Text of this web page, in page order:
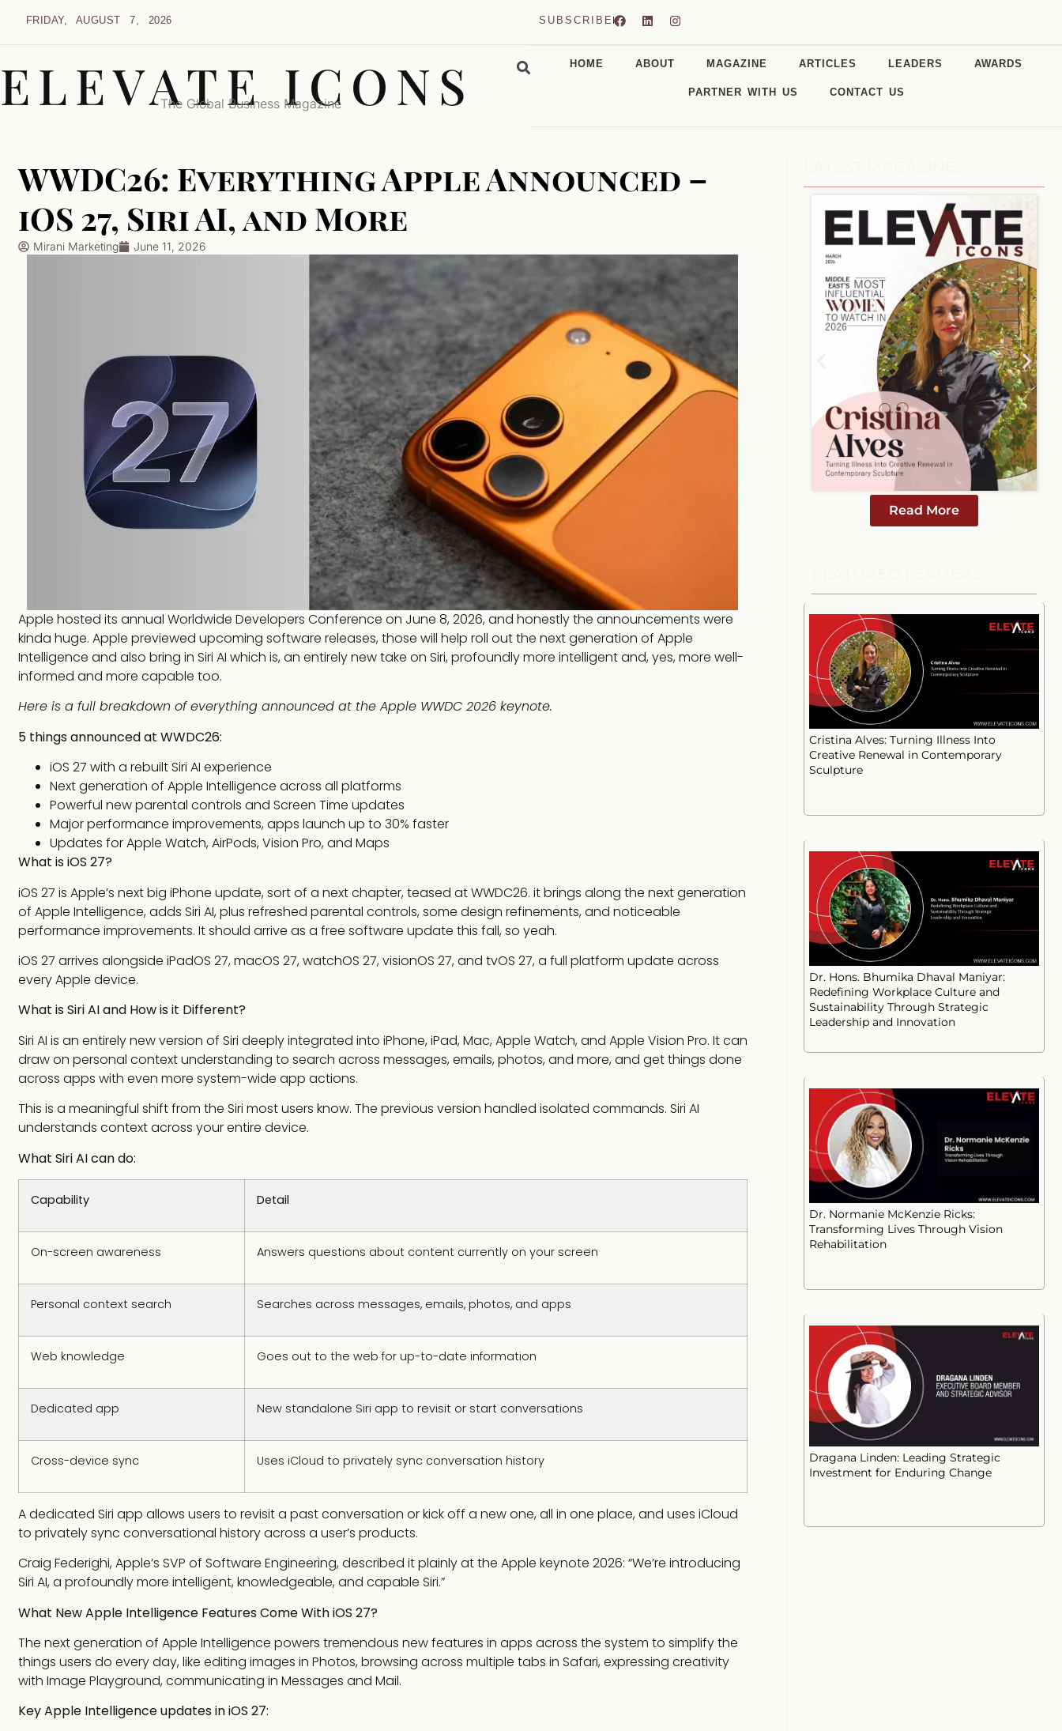
FRIDAY, AUGUST 7, 2026 SUBSCRIBE
ELEVATE ICONS
The Global Business Magazine
HOME ABOUT MAGAZINE ARTICLES LEADERS AWARDS
PARTNER WITH US CONTACT US
WWDC26: Everything Apple Announced –
iOS 27, Siri AI, and More
Mirani Marketing June 11, 2026
Apple hosted its annual Worldwide Developers Conference on June 8, 2026, and honestly the announcements were
kinda huge. Apple previewed upcoming software releases, those will help roll out the next generation of Apple
Intelligence and also bring in Siri AI which is, an entirely new take on Siri, profoundly more intelligent and, yes, more well-
informed and more capable too.
Here is a full breakdown of everything announced at the Apple WWDC 2026 keynote.
5 things announced at WWDC26:
iOS 27 with a rebuilt Siri AI experience
Next generation of Apple Intelligence across all platforms
Powerful new parental controls and Screen Time updates
Major performance improvements, apps launch up to 30% faster
Updates for Apple Watch, AirPods, Vision Pro, and Maps
What is iOS 27?
iOS 27 is Apple’s next big iPhone update, sort of a next chapter, teased at WWDC26. it brings along the next generation
of Apple Intelligence, adds Siri AI, plus refreshed parental controls, some design refinements, and noticeable
performance improvements. It should arrive as a free software update this fall, so yeah.
iOS 27 arrives alongside iPadOS 27, macOS 27, watchOS 27, visionOS 27, and tvOS 27, a full platform update across
every Apple device.
What is Siri AI and How is it Different?
Siri AI is an entirely new version of Siri deeply integrated into iPhone, iPad, Mac, Apple Watch, and Apple Vision Pro. It can
draw on personal context understanding to search across messages, emails, photos, and more, and get things done
across apps with even more system-wide app actions.
This is a meaningful shift from the Siri most users know. The previous version handled isolated commands. Siri AI
understands context across your entire device.
What Siri AI can do:
Capability Detail
On-screen awareness Answers questions about content currently on your screen
Personal context search Searches across messages, emails, photos, and apps
Web knowledge Goes out to the web for up-to-date information
Dedicated app New standalone Siri app to revisit or start conversations
Cross-device sync Uses iCloud to privately sync conversation history
A dedicated Siri app allows users to revisit a past conversation or kick off a new one, all in one place, and uses iCloud
to privately sync conversational history across a user’s products.
Craig Federighi, Apple’s SVP of Software Engineering, described it plainly at the Apple keynote 2026: “We’re introducing
Siri AI, a profoundly more intelligent, knowledgeable, and capable Siri.”
What New Apple Intelligence Features Come With iOS 27?
The next generation of Apple Intelligence powers tremendous new features in apps across the system to simplify the
things users do every day, like editing images in Photos, browsing across multiple tabs in Safari, expressing creativity
with Image Playground, communicating in Messages and Mail.
Key Apple Intelligence updates in iOS 27:
Read More
Cristina Alves: Turning Illness Into
Creative Renewal in Contemporary
Sculpture
Dr. Hons. Bhumika Dhaval Maniyar:
Redefining Workplace Culture and
Sustainability Through Strategic
Leadership and Innovation
Dr. Normanie McKenzie Ricks:
Transforming Lives Through Vision
Rehabilitation
Dragana Linden: Leading Strategic
Investment for Enduring Change